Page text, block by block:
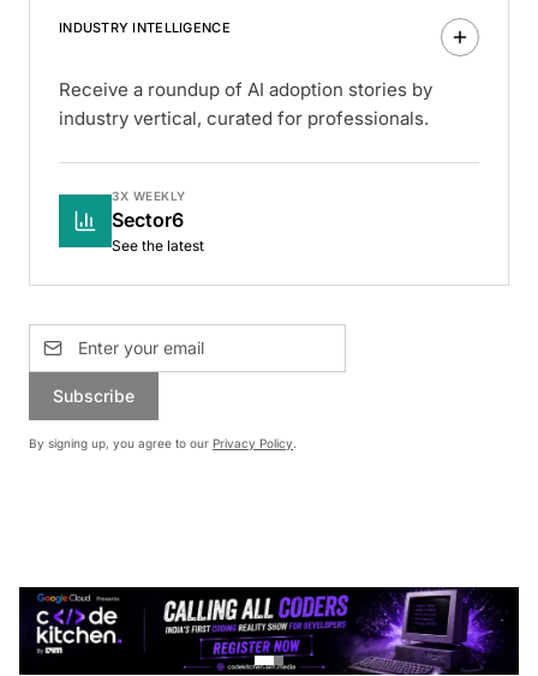
INDUSTRY INTELLIGENCE
Receive a roundup of AI adoption stories by
industry vertical, curated for professionals.
3X WEEKLY
Sector6
See the latest
Subscribe
By signing up, you agree to our Privacy Policy.